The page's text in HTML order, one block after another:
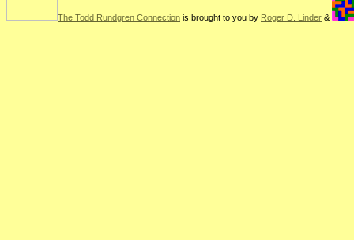
The Todd Rundgren Connection is brought to you by Roger D. Linder &